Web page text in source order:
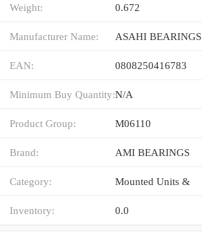
Weight: 0.672
Manufacturer Name: ASAHI BEARINGS
EAN: 0808250416783
Minimum Buy Quantity:N/A
Product Group: M06110
Brand: AMI BEARINGS
Category: Mounted Units &
Inventory: 0.0